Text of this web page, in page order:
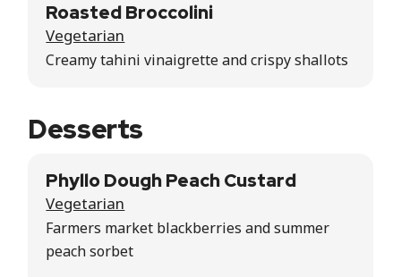
Roasted Broccolini
Vegetarian
Creamy tahini vinaigrette and crispy shallots
Desserts
Phyllo Dough Peach Custard
Vegetarian
Farmers market blackberries and summer
peach sorbet